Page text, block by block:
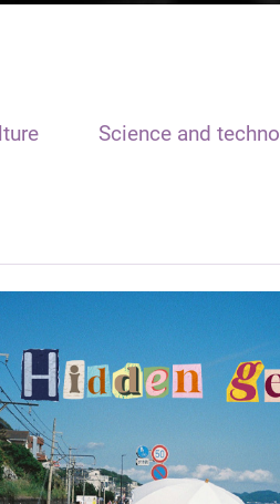
Science and